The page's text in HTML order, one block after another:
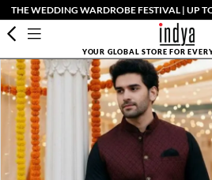
THE WEDDING WARDROBE FESTIVAL | UP
YOUR GLOBAL STORE FOR